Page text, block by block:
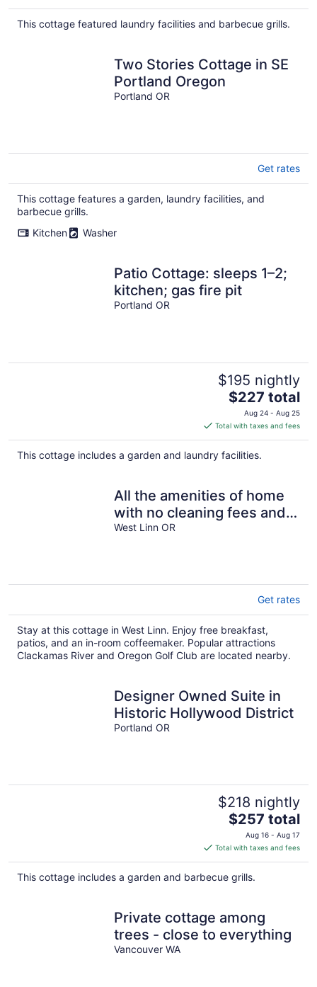
This cottage featured laundry facilities and barbecue grills.
Two Stories Cottage in SE
Portland Oregon
Portland OR
Get rates
This cottage features a garden, laundry facilities, and
barbecue grills.
Kitchen
Washer
Patio Cottage: sleeps 1–2;
kitchen; gas fire pit
Portland OR
$195 nightly
The
price
is
$227
total
$227 total
Aug 24 - Aug 25
Total with taxes and fees
This cottage includes a garden and laundry facilities.
All the amenities of home
with no cleaning fees and
first breakfast included!
West Linn OR
Get rates
Stay at this cottage in West Linn. Enjoy free breakfast,
patios, and an in-room coffeemaker. Popular attractions
Clackamas River and Oregon Golf Club are located nearby.
Designer Owned Suite in
Historic Hollywood District
Portland OR
$218 nightly
The
price
is
$257
total
$257 total
Aug 16 - Aug 17
Total with taxes and fees
This cottage includes a garden and barbecue grills.
Private cottage among
trees - close to everything
Vancouver WA